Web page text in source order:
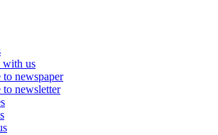
with us
to newspaper
to newsletter